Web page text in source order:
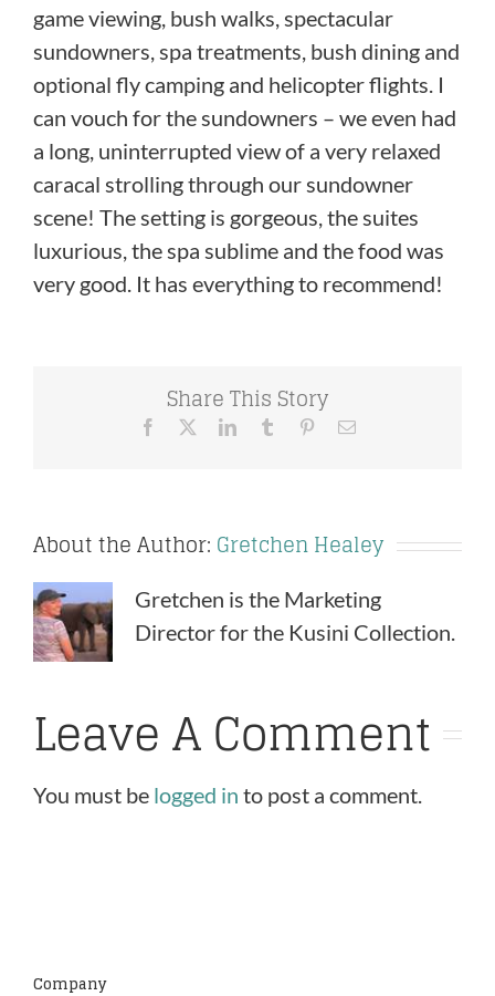
game viewing, bush walks, spectacular
sundowners, spa treatments, bush dining and
optional fly camping and helicopter flights. I
can vouch for the sundowners – we even had
a long, uninterrupted view of a very relaxed
caracal strolling through our sundowner
scene! The setting is gorgeous, the suites
luxurious, the spa sublime and the food was
very good. It has everything to recommend!
Share This Story
Facebook LinkedInTumblr PinterestEmail
About the Author: Gretchen Healey
Gretchen is the Marketing
Director for the Kusini Collection.
Leave A Comment
You must be logged in to post a comment.
Company